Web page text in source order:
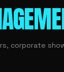
corporate